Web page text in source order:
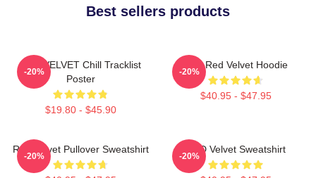
Best sellers products
RED VELVET Chill Tracklist
Poster
$19.80 - $45.90
-20%
Mini Red Velvet Hoodie
$40.95 - $47.95
-20%
Red Velvet Pullover Sweatshirt
-20%
RED Velvet Sweatshirt
-20%